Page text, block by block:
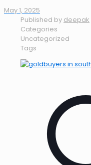
May 1, 2025
Published by deepak
Categories
Uncategorized
Tags